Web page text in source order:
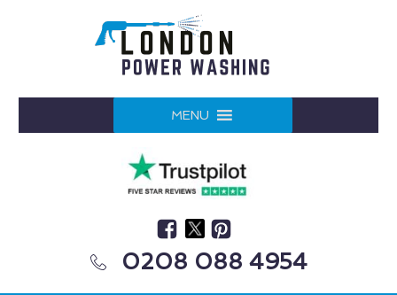
MENU
0208 088 4954